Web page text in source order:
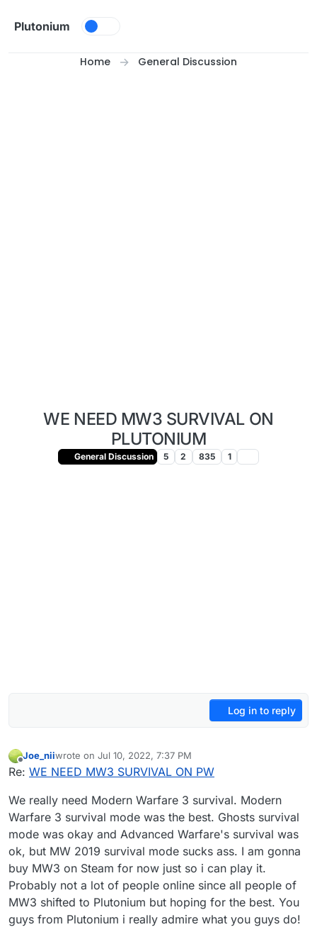
Plutonium
Home General Discussion
WE NEED MW3 SURVIVAL ON
PLUTONIUM
General Discussion 5 2 835 1
Log in to reply
Offline
Joe_niiwrote on Jul 10, 2022, 7:37 PM
last edited by
Re: WE NEED MW3 SURVIVAL ON PW
We really need Modern Warfare 3 survival. Modern
Warfare 3 survival mode was the best. Ghosts survival
mode was okay and Advanced Warfare's survival was
ok, but MW 2019 survival mode sucks ass. I am gonna
buy MW3 on Steam for now just so i can play it.
Probably not a lot of people online since all people of
MW3 shifted to Plutonium but hoping for the best. You
guys from Plutonium i really admire what you guys do!